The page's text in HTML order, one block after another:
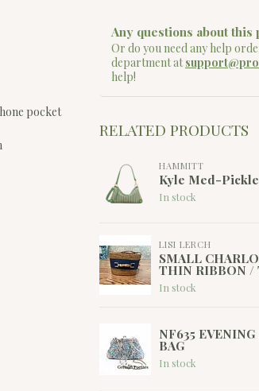
pocket
Any questions about this
Or do you need any help
department at
help!
RELATED PRODUCTS
HAMMITT
Kyle Med-
In stock
LISI LERCH
SMALL
THIN RIBBON /
In stock
NF635
BAG
In stock